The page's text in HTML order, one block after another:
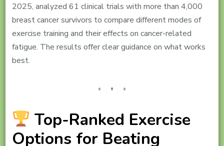
2025, analyzed 61 clinical trials with more than 4,000
breast cancer survivors to compare different modes of
exercise training and their effects on cancer-related
fatigue. The results offer clear guidance on what works
best.
Top-Ranked Exercise
Options for Beating